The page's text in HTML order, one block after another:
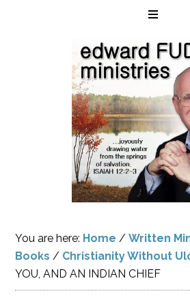
You are here: Home / Written
Books / Christianity Without
YOU, AND AN INDIAN CHIEF